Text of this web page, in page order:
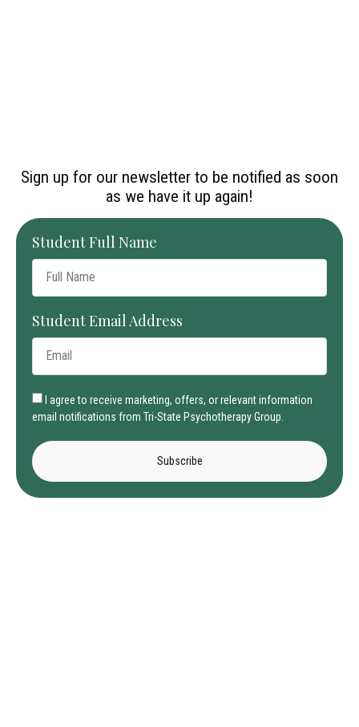
Sign up for our newsletter to be notified as soon
as we have it up again!
Student Full Name
Student Email Address
I agree to receive marketing, offers, or relevant information
email notifications from Tri-State Psychotherapy Group.
Subscribe